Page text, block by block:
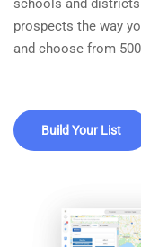
schools and
prospects the way
and choose from
Build Your List